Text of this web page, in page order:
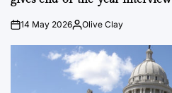
on14 May 2026Posted
Olive Clay